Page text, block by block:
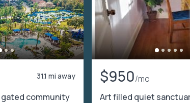
31.1 mi away
community
$950/mo
Art filled quiet